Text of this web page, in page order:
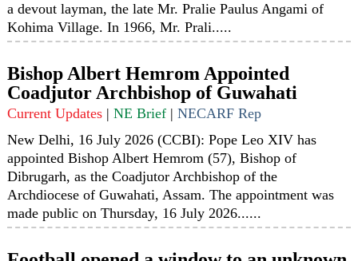
a devout layman, the late Mr. Pralie Paulus Angami of
Kohima Village. In 1966, Mr. Prali.....
Bishop Albert Hemrom Appointed
Coadjutor Archbishop of Guwahati
Current Updates |NE Brief |NECARF Rep
New Delhi, 16 July 2026 (CCBI): Pope Leo XIV has
appointed Bishop Albert Hemrom (57), Bishop of
Dibrugarh, as the Coadjutor Archbishop of the
Archdiocese of Guwahati, Assam. The appointment was
made public on Thursday, 16 July 2026......